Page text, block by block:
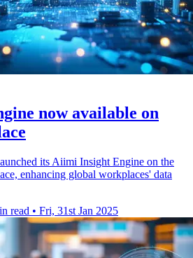
now available on
its Aiimi Insight Engine on the
enhancing global workplaces' data
read • Fri, 31st Jan 2025